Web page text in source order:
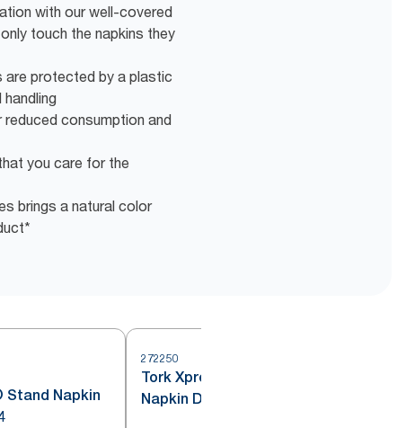
with our well-covered
touch the napkins they
are protected by a plastic
consumption and
you care for the
brings a natural color
Stand Napkin
272250
Tork Xpressnap® Drive-Thru
Napkin Dispenser Black N4